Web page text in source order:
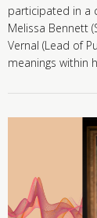
participated in a
Melissa Bennett
Vernal (Lead of
meanings within